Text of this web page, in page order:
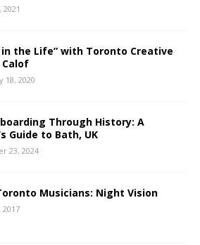
2021
in the Life” with Toronto Creative
Calof
18, 2020
Through History: A
Guide to Bath, UK
23, 2024
Musicians: Night Vision
2017